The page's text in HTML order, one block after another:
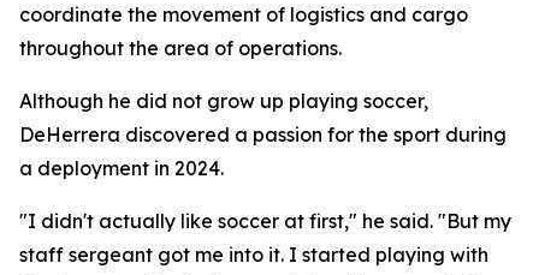
coordinate the movement of logistics and cargo
throughout the area of operations.
Although he did not grow up playing soccer,
DeHerrera discovered a passion for the sport during
a deployment in 2024.
"I didn't actually like soccer at first," he said. "But my
staff sergeant got me into it. I started playing with